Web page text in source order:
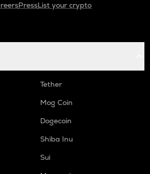
PressList your crypto
Tether
Mog Coin
Dogecoin
Shiba Inu
Sui